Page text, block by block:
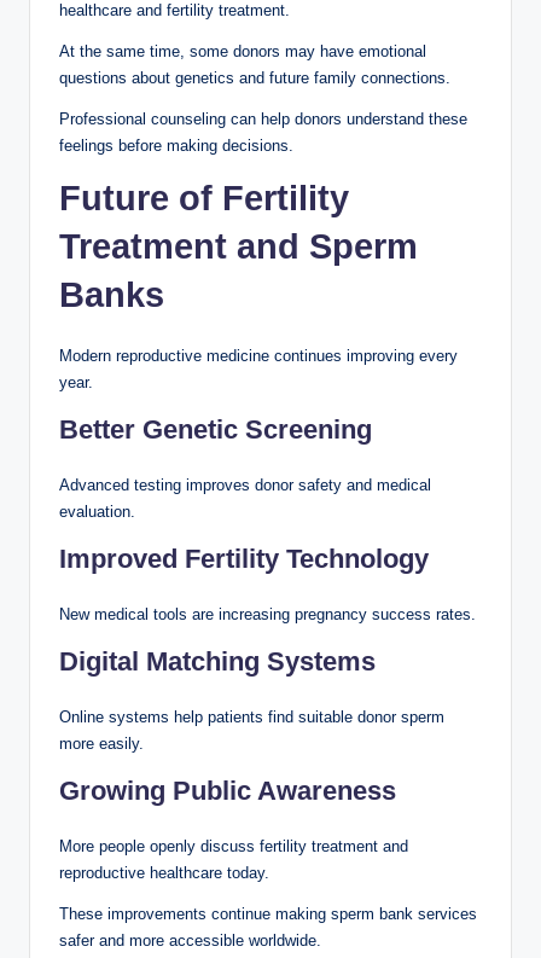
healthcare and fertility treatment.
At the same time, some donors may have emotional
questions about genetics and future family connections.
Professional counseling can help donors understand these
feelings before making decisions.
Future of Fertility
Treatment and Sperm
Banks
Modern reproductive medicine continues improving every
year.
Better Genetic Screening
Advanced testing improves donor safety and medical
evaluation.
Improved Fertility Technology
New medical tools are increasing pregnancy success rates.
Digital Matching Systems
Online systems help patients find suitable donor sperm
more easily.
Growing Public Awareness
More people openly discuss fertility treatment and
reproductive healthcare today.
These improvements continue making sperm bank services
safer and more accessible worldwide.